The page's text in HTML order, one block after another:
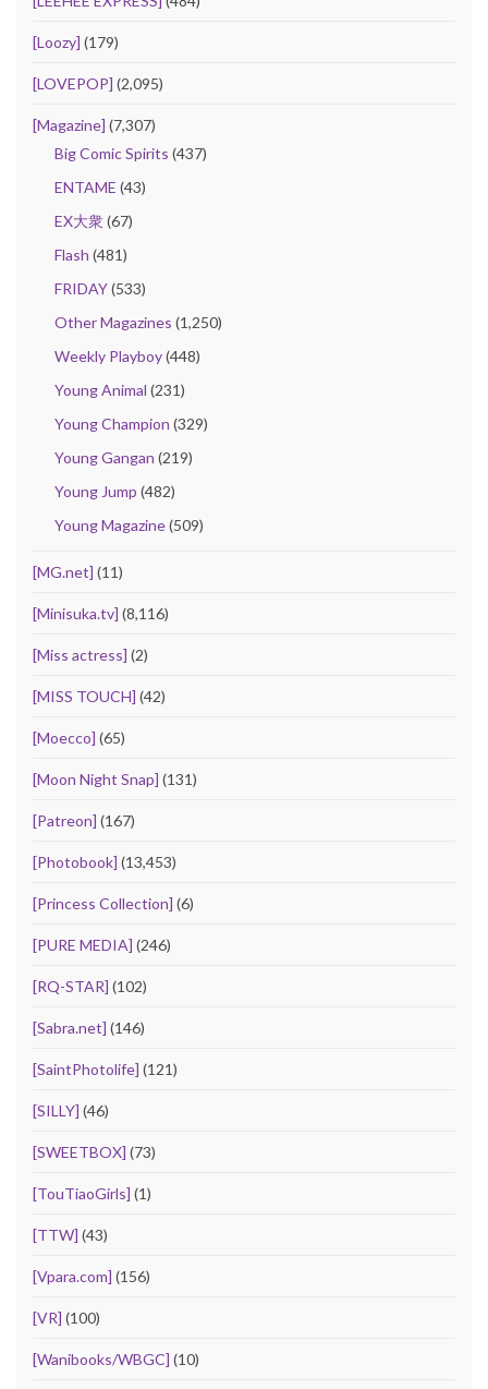
[Loozy] (179)
[LOVEPOP] (2,095)
[Magazine] (7,307)
Big Comic Spirits (437)
ENTAME (43)
EX大衆(67)
Flash (481)
FRIDAY(533)
Other Magazines (1,250)
Weekly Playboy(448)
Young Animal (231)
Young Champion (329)
Young Gangan (219)
Young Jump (482)
Young Magazine(509)
[MG.net] (11)
[Minisuka.tv] (8,116)
[Miss actress] (2)
[MISS TOUCH] (42)
[Moecco] (65)
[Moon Night Snap] (131)
[Patreon] (167)
[Photobook] (13,453)
[Princess Collection] (6)
[PURE MEDIA] (246)
[RQ-STAR] (102)
[Sabra.net] (146)
[SaintPhotolife] (121)
[SILLY] (46)
[SWEETBOX] (73)
[TouTiaoGirls] (1)
[TTW] (43)
[Vpara.com] (156)
[VR] (100)
[Wanibooks/WBGC] (10)